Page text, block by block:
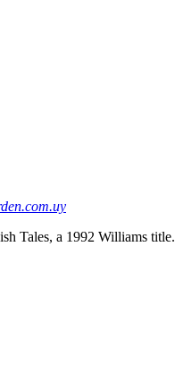
Tales, a 1992 Williams title.